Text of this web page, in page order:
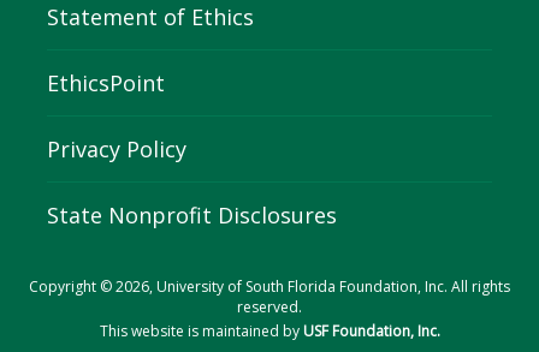
Statement of Ethics
EthicsPoint
Privacy Policy
State Nonprofit Disclosures
Copyright © 2026, University of South Florida Foundation, Inc. All rights
reserved.
This website is maintained byUSF Foundation, Inc.